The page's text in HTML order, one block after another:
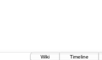
Wiki
Timeline